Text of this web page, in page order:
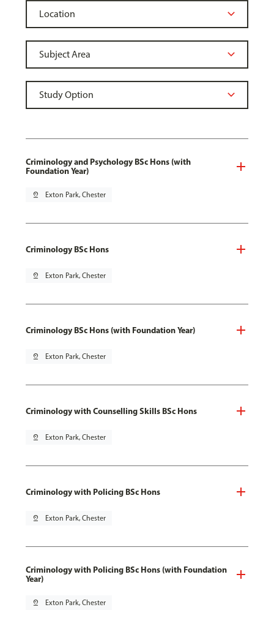
Criminology and Psychology BSc Hons (with
Foundation Year)
pin_drop Exton Park, Chester
Criminology BSc Hons
pin_drop Exton Park, Chester
Criminology BSc Hons (with Foundation Year)
pin_drop Exton Park, Chester
Criminology with Counselling Skills BSc Hons
pin_drop Exton Park, Chester
Criminology with Policing BSc Hons
pin_drop Exton Park, Chester
Criminology with Policing BSc Hons (with Foundation
Year)
pin_drop Exton Park, Chester